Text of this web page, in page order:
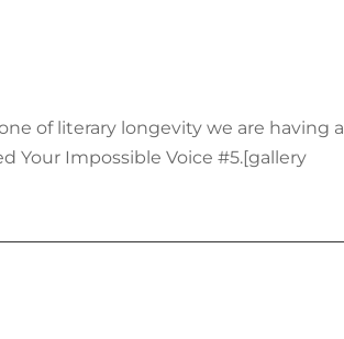
of literary longevity we are having a
Your Impossible Voice #5.[gallery